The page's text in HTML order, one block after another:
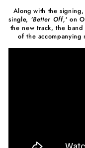
Along with the signing,
single, 'Better Off,' on
the new track, the
of the accompanying